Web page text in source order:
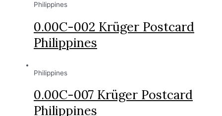
Philippines
0.00C-002 Krüger Postcard
Philippines
Philippines
0.00C-007 Krüger Postcard
Philippines